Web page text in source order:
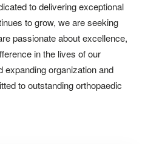
to delivering exceptional
to grow, we are seeking
passionate about excellence,
in the lives of our
expanding organization and
to outstanding orthopaedic